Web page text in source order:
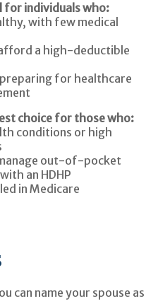
for individuals who:
with few medical
a high-deductible
for healthcare
choice for those who:
conditions or high
out-of-pocket
an HDHP
in Medicare
can name your spouse as